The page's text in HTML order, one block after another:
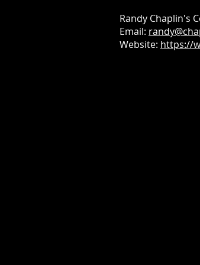
Randy Chaplin's
Email:
Website: https://